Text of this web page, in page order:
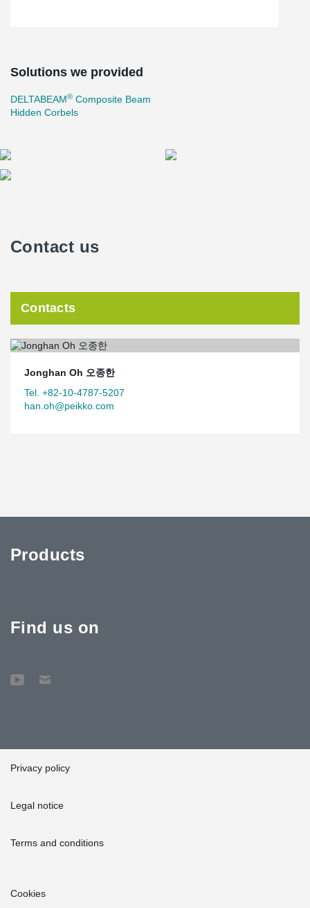
Solutions we provided
DELTABEAM® Composite Beam
Hidden Corbels
Contact us
Contacts
Jonghan Oh 오종한
Tel. +82-10-4787-5207
han.oh@peikko.com
Products
Find us on
Privacy policy
Legal notice
Terms and conditions
Cookies